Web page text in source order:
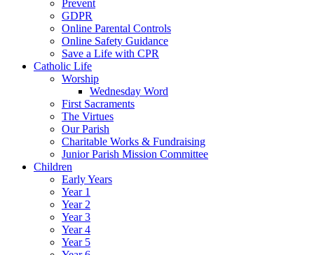
Prevent
GDPR
Online Parental Controls
Online Safety Guidance
Save a Life with CPR
Catholic Life
Worship
Wednesday Word
First Sacraments
The Virtues
Our Parish
Charitable Works & Fundraising
Junior Parish Mission Committee
Children
Early Years
Year 1
Year 2
Year 3
Year 4
Year 5